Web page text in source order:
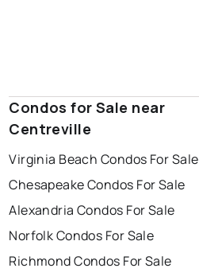
Condos for Sale near
Centreville
Virginia Beach Condos For Sale
Chesapeake Condos For Sale
Alexandria Condos For Sale
Norfolk Condos For Sale
Richmond Condos For Sale